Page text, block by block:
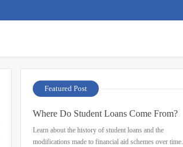
Featured Post
Where Do Student Loans Come From?
Learn about the history of student loans and the
modifications made to financial aid schemes over time.